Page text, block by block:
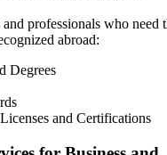
professionals who need
abroad:
Degrees
and Certifications